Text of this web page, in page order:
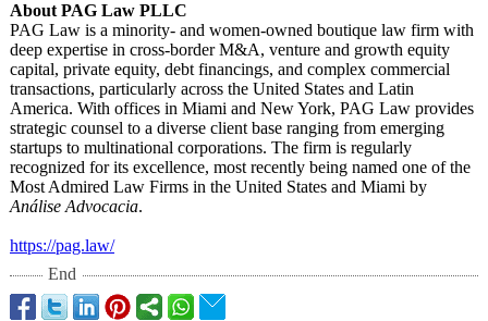
About PAG Law PLLC
PAG Law is a minority- and women-owned boutique law firm with
deep expertise in cross-border M&A, venture and growth equity
capital, private equity, debt financings, and complex commercial
transactions, particularly across the United States and Latin
America. With offices in Miami and New York, PAG Law provides
strategic counsel to a diverse client base ranging from emerging
startups to multinational corporations. The firm is regularly
recognized for its excellence, most recently being named one of the
Most Admired Law Firms in the United States and Miami by
Análise Advocacia.
https://pag.law/
End